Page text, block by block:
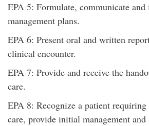
EPA 5: Formulate, communicate
management plans.
EPA 6: Present oral and written
clinical encounter.
EPA 7: Provide and receive the
care.
EPA 8: Recognize a patient
care, provide initial management and